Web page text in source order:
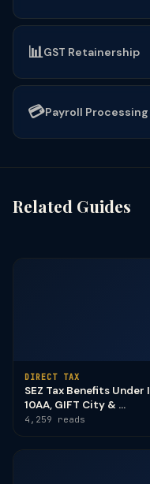
📊GST Retainership
💳Payroll Processing
Related Guides
DIRECT TAX
SEZ Tax Benefits
10AA, GIFT City & ...
4,259 reads